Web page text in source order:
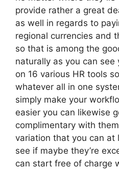
provide rather a great
as well in regards to
regional currencies and
so that is among the
naturally as you can
on 16 various HR tools
whatever all in one
simply make your
easier you can likewise
complimentary with
variation that you can at
see if maybe they’re
can start free of charge